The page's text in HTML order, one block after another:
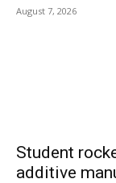
August 7, 2026
Student
additive